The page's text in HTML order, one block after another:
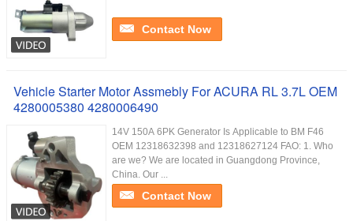
Contact Now
Vehicle Starter Motor Assmebly For ACURA RL 3.7L OEM
4280005380 4280006490
14V 150A 6PK Generator Is Applicable to BM F46
OEM 12318632398 and 12318627124 FAO: 1. Who
are we? We are located in Guangdong Province,
China. Our ...
Contact Now